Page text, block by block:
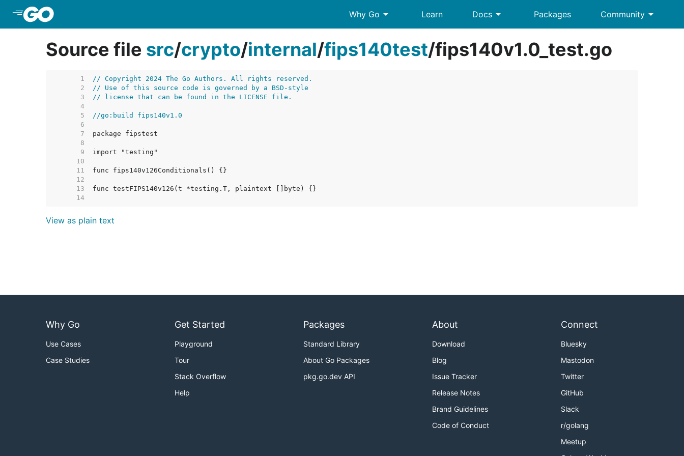
Why Go arrow_drop_down Learn Docs arrow_drop_down Packages Community arrow_drop_down
Source file src/crypto/internal/fips140test/fips140v1.0_test.go
     1
// Copyright 2024 The Go Authors. All rights reserved.
     2
// Use of this source code is governed by a BSD-style
     3
// license that can be found in the LICENSE file.
     4
     5
//go:build fips140v1.0
     6
     7
     8
     9
    10
    11
    12
    13
    14
View as plain text
Why Go
Use Cases
Case Studies
Get Started
Playground
Tour
Stack Overflow
Help
Packages
Standard Library
About Go Packages
pkg.go.dev API
About
Download
Blog
Issue Tracker
Release Notes
Brand Guidelines
Code of Conduct
Connect
Bluesky
Mastodon
Twitter
GitHub
Slack
r/golang
Meetup